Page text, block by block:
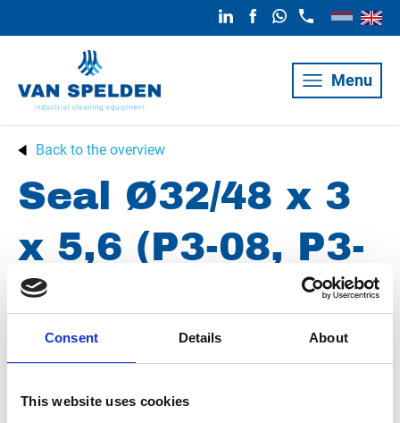
Consent Details About
This website uses cookies
Menu
Back to the overview
Seal Ø32/48 x 3
x 5,6 (P3-08, P3-
10)
Article number 010013002324803
Group Spareparts